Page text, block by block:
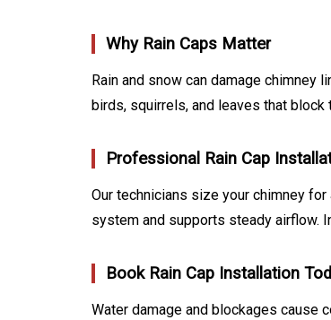
Why Rain Caps Matter
Rain and snow can damage chimney
birds, squirrels, and leaves that
Professional Rain Cap
Our technicians size your chimney
system and supports steady airflow.
Book Rain Cap Installation
Water damage and blockages cause